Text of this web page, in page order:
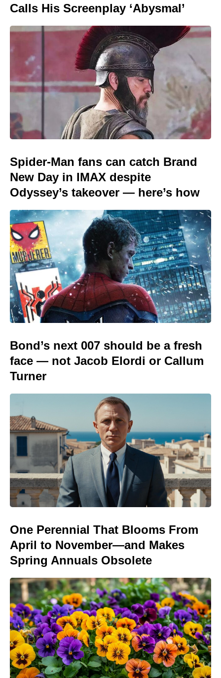
Calls His Screenplay ‘Abysmal’
Spider-Man fans can catch Brand
New Day in IMAX despite
Odyssey’s takeover — here’s how
Bond’s next 007 should be a fresh
face — not Jacob Elordi or Callum
Turner
One Perennial That Blooms From
April to November—and Makes
Spring Annuals Obsolete